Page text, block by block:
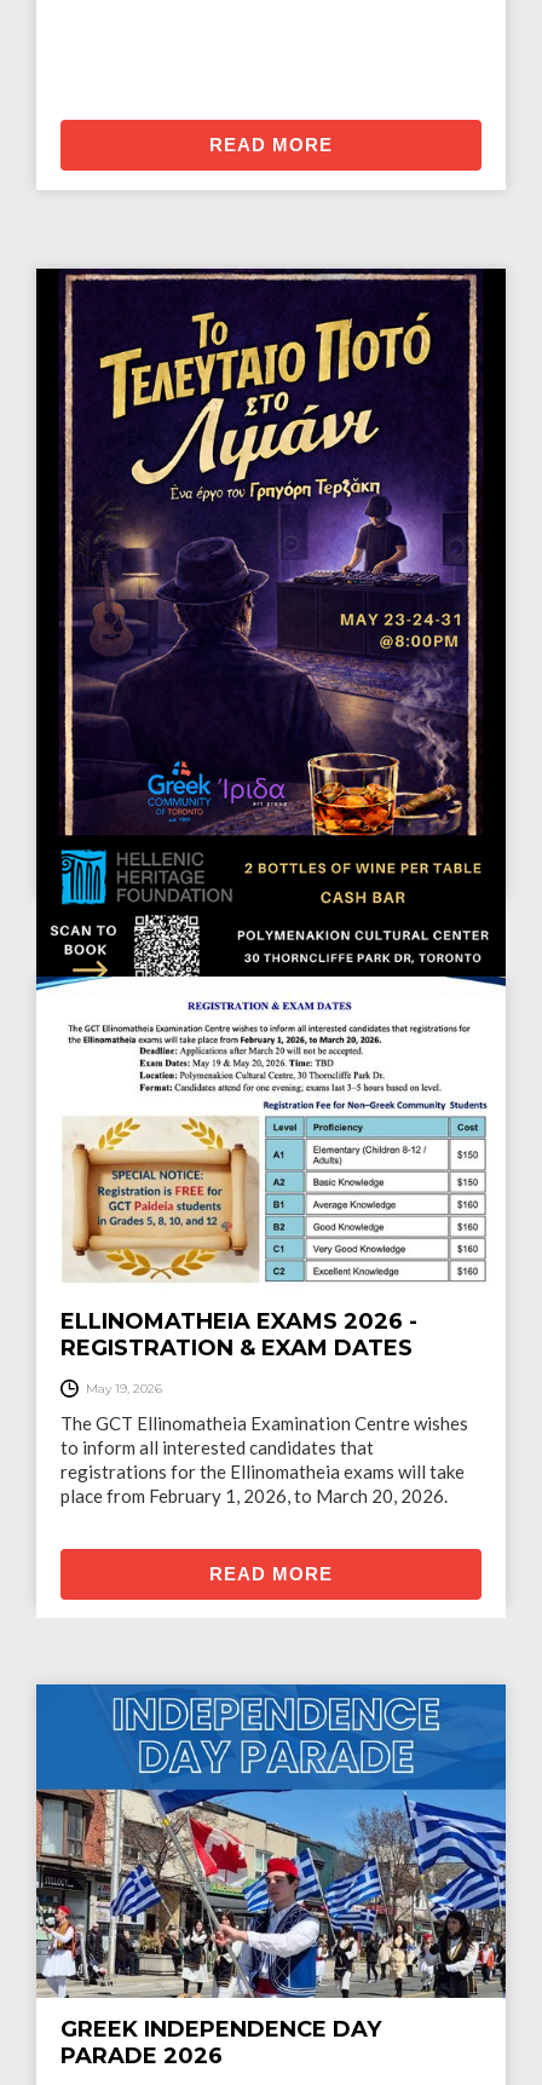
READ MORE
ΤΟ ΤΕΛΕΥΤΑΊΟ ΠΟΤΌ ΣΤΟ ΛΙΜΆΝΙ.
May 23, 2026
Το τελευταίο Ποτο στο Λιμάνι. - Ένα έργο του
Γρηγόρη Τερζάκη.
READ MORE
ELLINOMATHEIA EXAMS 2026 -
REGISTRATION & EXAM DATES
May 19, 2026
The GCT Ellinomatheia Examination Centre wishes
to inform all interested candidates that
registrations for the Ellinomatheia exams will take
place from February 1, 2026, to March 20, 2026.
READ MORE
GREEK INDEPENDENCE DAY
PARADE 2026